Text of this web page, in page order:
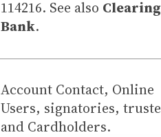
114216. See also Clearing
Bank.
Account Contact, Online
Users, signatories,
and Cardholders.